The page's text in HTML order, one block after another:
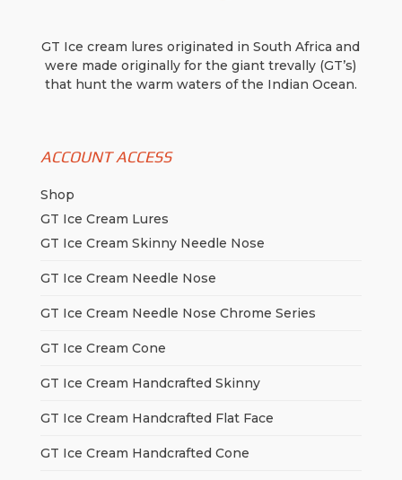
GT Ice cream lures originated in South Africa and
were made originally for the giant trevally (GT’s)
that hunt the warm waters of the Indian Ocean.
ACCOUNT ACCESS
Shop
GT Ice Cream Lures
GT Ice Cream Skinny Needle Nose
GT Ice Cream Needle Nose
GT Ice Cream Needle Nose Chrome Series
GT Ice Cream Cone
GT Ice Cream Handcrafted Skinny
GT Ice Cream Handcrafted Flat Face
GT Ice Cream Handcrafted Cone